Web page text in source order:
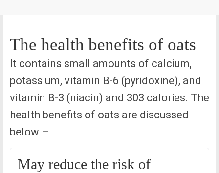
The health benefits of oats
It contains small amounts of calcium,
potassium, vitamin B-6 (pyridoxine), and
vitamin B-3 (niacin) and 303 calories. The
health benefits of oats are discussed
below –
May reduce the risk of